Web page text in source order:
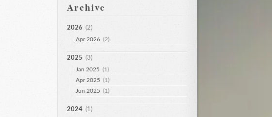
Archive
2026 (2)
Apr 2026 (2)
2025 (3)
Jan 2025 (1)
Apr 2025 (1)
Jun 2025 (1)
2024 (1)